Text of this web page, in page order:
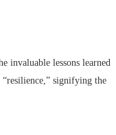
invaluable lessons learned
signifying the